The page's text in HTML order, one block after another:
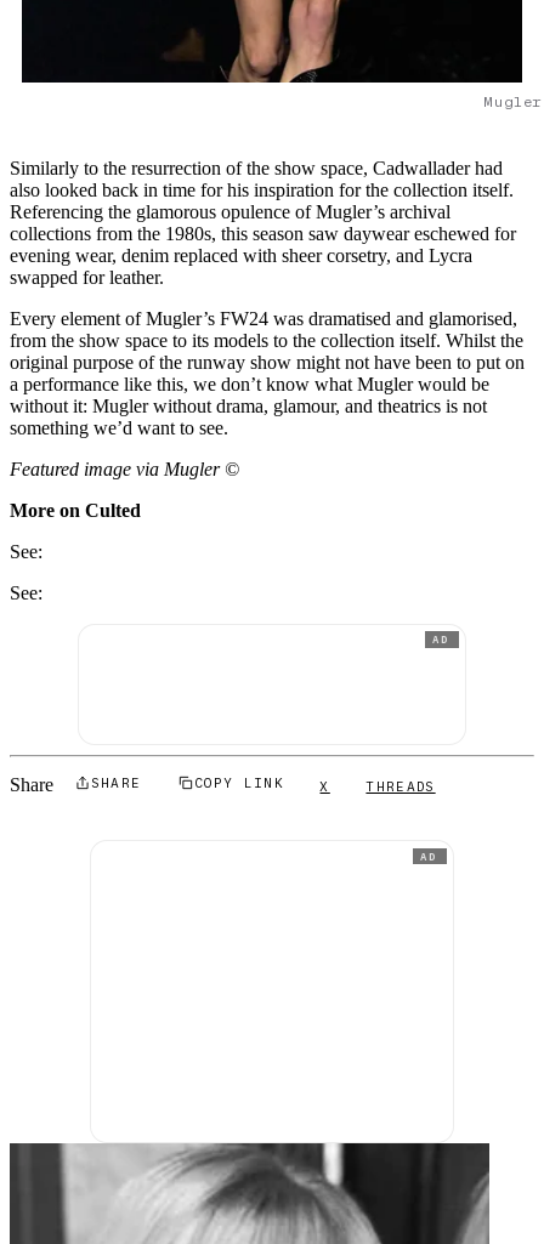
Similarly to the resurrection of the show space, Cadwallader had
also looked back in time for his inspiration for the collection itself.
Referencing the glamorous opulence of Mugler’s archival
collections from the 1980s, this season saw daywear eschewed for
evening wear, denim replaced with sheer corsetry, and Lycra
swapped for leather.
Every element of Mugler’s FW24 was dramatised and glamorised,
from the show space to its models to the collection itself. Whilst the
original purpose of the runway show might not have been to put on
a performance like this, we don’t know what Mugler would be
without it: Mugler without drama, glamour, and theatrics is not
something we’d want to see.
Featured image via Mugler ©
More on Culted
See:
See:
AD
Share SHARE COPY LINK X THREADS
AD